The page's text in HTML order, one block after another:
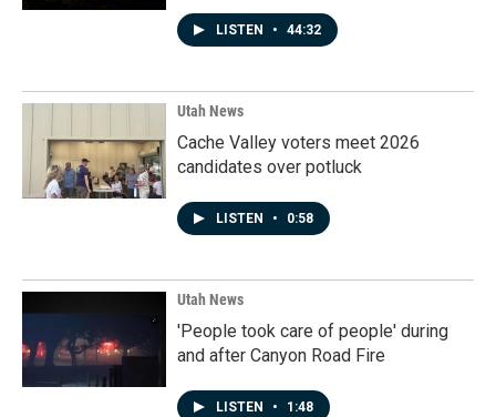
LISTEN • 44:32
Utah News
Cache Valley voters meet 2026
candidates over potluck
LISTEN • 0:58
Utah News
'People took care of people' during
and after Canyon Road Fire
LISTEN • 1:48